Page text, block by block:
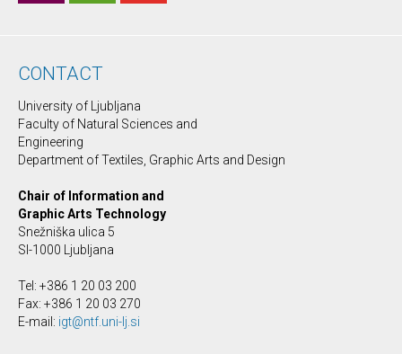
CONTACT
University of Ljubljana
Faculty of Natural Sciences and
Engineering
Department of Textiles, Graphic Arts and Design
Chair of Information and
Graphic Arts Technology
Snežniška ulica 5
SI-1000 Ljubljana
Tel: +386 1 20 03 200
Fax: +386 1 20 03 270
E-mail: igt@ntf.uni-lj.si